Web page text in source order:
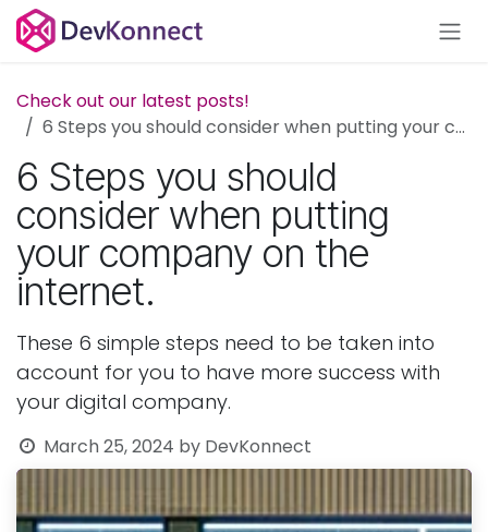
Skip to Content
Check out our latest posts!
6 Steps you should consider when putting your company on the internet.
6 Steps you should
consider when putting
your company on the
internet.
These 6 simple steps need to be taken into
account for you to have more success with
your digital company.
March 25, 2024 by DevKonnect